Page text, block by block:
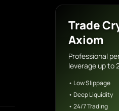
Trade
Axiom
Professional
leverage up to
• Low Slippage
• Deep Liquidity
• 24/7 Trading